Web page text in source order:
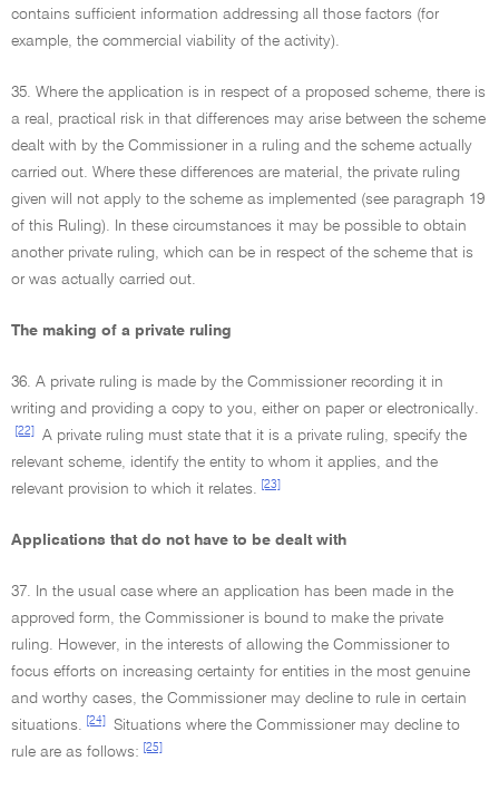
contains sufficient information addressing all those factors (for
example, the commercial viability of the activity).
35. Where the application is in respect of a proposed scheme, there is
a real, practical risk in that differences may arise between the scheme
dealt with by the Commissioner in a ruling and the scheme actually
carried out. Where these differences are material, the private ruling
given will not apply to the scheme as implemented (see paragraph 19
of this Ruling). In these circumstances it may be possible to obtain
another private ruling, which can be in respect of the scheme that is
or was actually carried out.
The making of a private ruling
36. A private ruling is made by the Commissioner recording it in
writing and providing a copy to you, either on paper or electronically.
[22]
A private ruling must state that it is a private ruling, specify the
relevant scheme, identify the entity to whom it applies, and the
relevant provision to which it relates.
[23]
Applications that do not have to be dealt with
37. In the usual case where an application has been made in the
approved form, the Commissioner is bound to make the private
ruling. However, in the interests of allowing the Commissioner to
focus efforts on increasing certainty for entities in the most genuine
and worthy cases, the Commissioner may decline to rule in certain
situations.
[24]
Situations where the Commissioner may decline to
rule are as follows:
[25]